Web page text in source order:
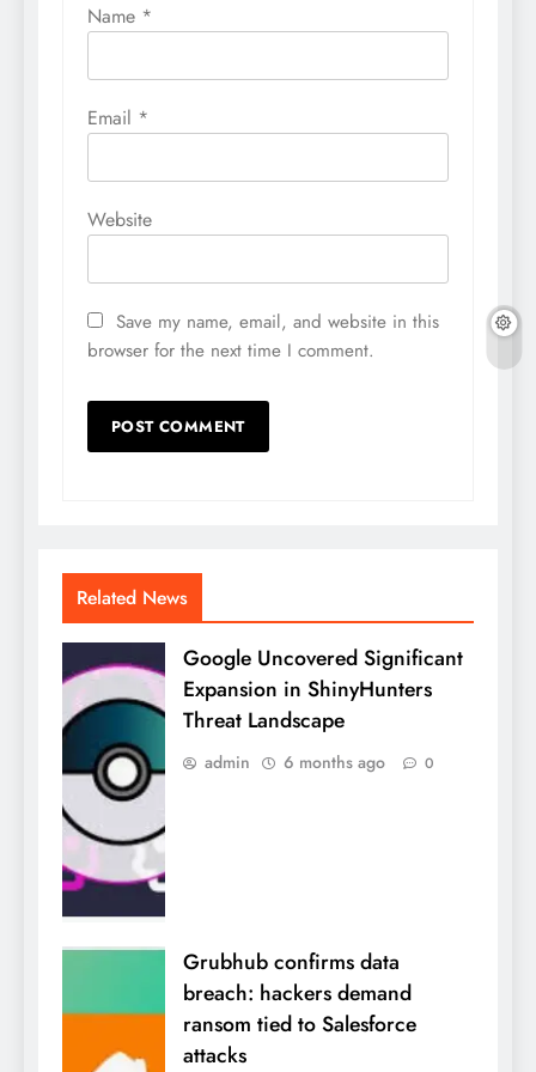
Name *
Email *
Website
Save my name, email, and website in this
browser for the next time I comment.
Related News
Google Uncovered Significant
Expansion in ShinyHunters
Threat Landscape
admin 6 months ago 0
Grubhub confirms data
breach: hackers demand
ransom tied to Salesforce
attacks